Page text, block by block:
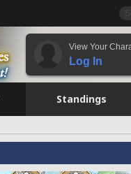
View Your
Log In
Standings